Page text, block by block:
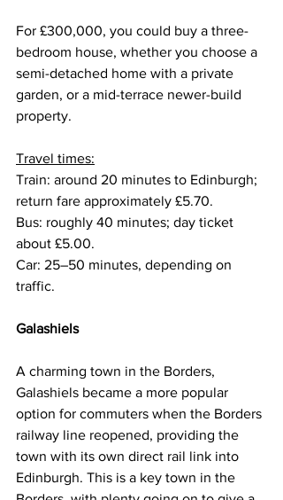
For £300,000, you could buy a three-
bedroom house, whether you choose a
semi-detached home with a private
garden, or a mid-terrace newer-build
property.
Travel times:
Train: around 20 minutes to Edinburgh;
return fare approximately £5.70.
Bus: roughly 40 minutes; day ticket
about £5.00.
Car: 25–50 minutes, depending on
traffic.
Galashiels
A charming town in the Borders,
Galashiels became a more popular
option for commuters when the Borders
railway line reopened, providing the
town with its own direct rail link into
Edinburgh. This is a key town in the